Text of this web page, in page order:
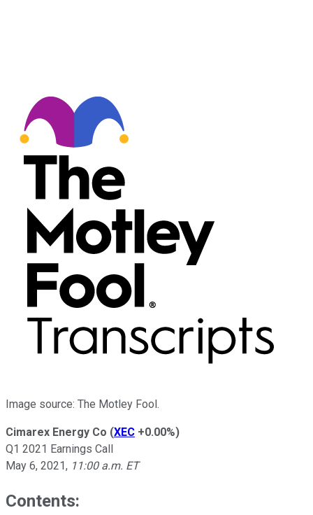
Image source: The Motley Fool.
Cimarex Energy Co (XEC +0.00%)
Q1 2021 Earnings Call
May 6, 2021, 11:00 a.m. ET
Contents: